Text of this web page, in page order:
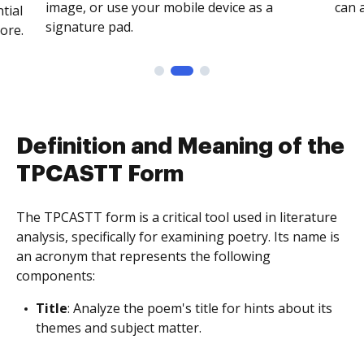
image, or use your mobile device as a
signature pad.
can
Definition and Meaning of the
TPCASTT Form
The TPCASTT form is a critical tool used in literature
analysis, specifically for examining poetry. Its name is
an acronym that represents the following
components:
Title: Analyze the poem's title for hints about its
themes and subject matter.